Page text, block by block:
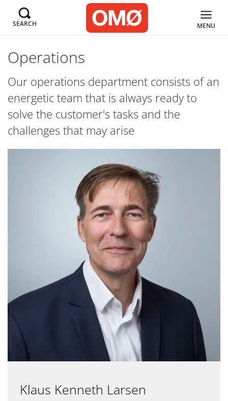
SEARCH MENU
Operations
Our operations department consists of an
energetic team that is always ready to
solve the customer's tasks and the
challenges that may arise
Klaus Kenneth Larsen